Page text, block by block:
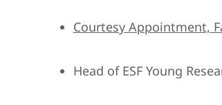
Courtesy Appointment,
Head of ESF Young